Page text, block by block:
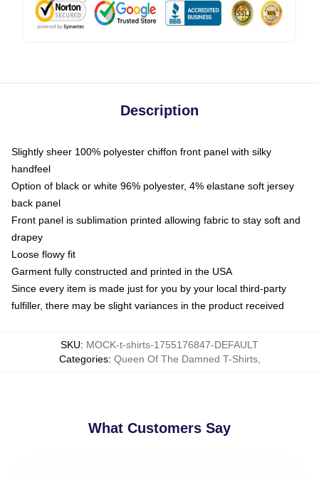
Description
Slightly sheer 100% polyester chiffon front panel with silky
handfeel
Option of black or white 96% polyester, 4% elastane soft jersey
back panel
Front panel is sublimation printed allowing fabric to stay soft and
drapey
Loose flowy fit
Garment fully constructed and printed in the USA
Since every item is made just for you by your local third-party
fulfiller, there may be slight variances in the product received
SKU: MOCK-t-shirts-1755176847-DEFAULT
Categories: Queen Of The Damned T-Shirts,
What Customers Say